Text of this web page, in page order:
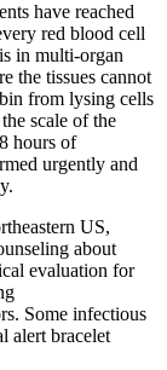
have reached
red blood cell
in multi-organ
the tissues cannot
from lysing cells
scale of the
hours of
urgently and
US,
about
evaluation for
Some infectious
alert bracelet